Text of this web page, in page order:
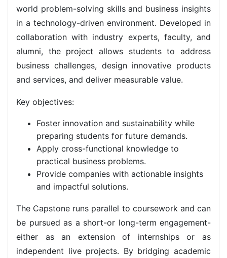
world problem-solving skills and business insights
in a technology-driven environment. Developed in
collaboration with industry experts, faculty, and
alumni, the project allows students to address
business challenges, design innovative products
and services, and deliver measurable value.
Key objectives:
Foster innovation and sustainability while
preparing students for future demands.
Apply cross-functional knowledge to
practical business problems.
Provide companies with actionable insights
and impactful solutions.
The Capstone runs parallel to coursework and can
be pursued as a short-or long-term engagement-
either as an extension of internships or as
independent live projects. By bridging academic